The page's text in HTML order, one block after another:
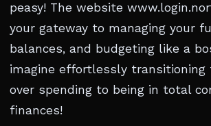
peasy! The website
your gateway to managing your
balances, and budgeting like a
imagine effortlessly transitioning
over spending to being in total
finances!